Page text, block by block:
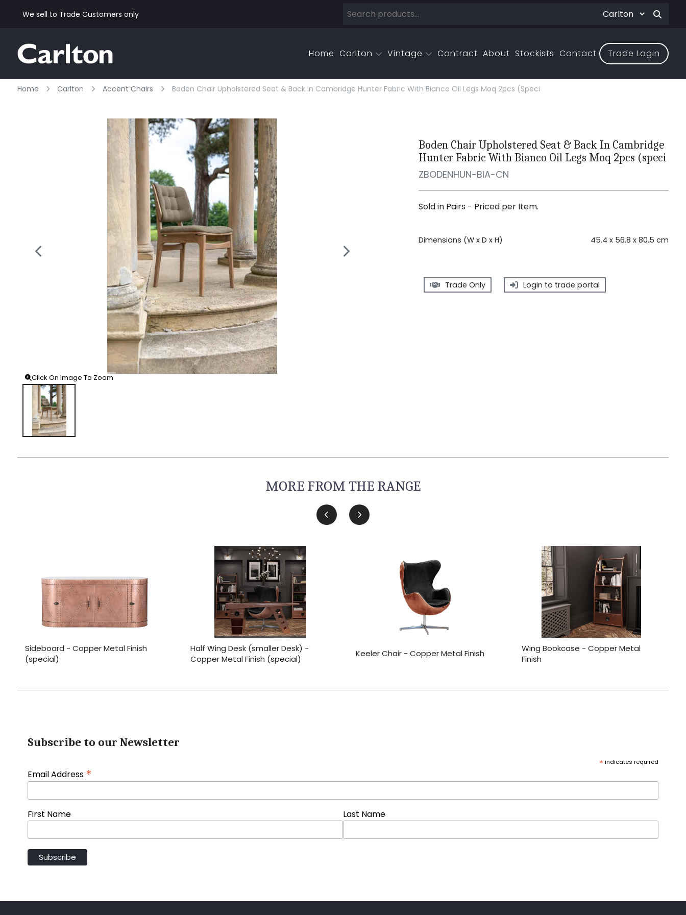
We sell to Trade Customers only
Home Carlton Vintage Contract About Stockists Contact Trade Login
Home Carlton Accent Chairs Boden Chair Upholstered Seat & Back In Cambridge Hunter Fabric With Bianco Oil Legs Moq 2pcs (speci
Click On Image To Zoom
Boden Chair Upholstered Seat & Back In Cambridge
Hunter Fabric With Bianco Oil Legs Moq 2pcs (speci
ZBODENHUN-BIA-CN
Sold in Pairs - Priced per Item.
Dimensions (W x D x H) 45.4 x 56.8 x 80.5 cm
Trade Only Login to trade portal
MORE FROM THE RANGE
Sideboard - Copper Metal Finish
(special)
Half Wing Desk (smaller Desk) -
Copper Metal Finish (special)
Keeler Chair - Copper Metal Finish
Wing Bookcase - Copper Metal
Finish
Subscribe to our Newsletter
* indicates required
Email Address *
First Name Last Name